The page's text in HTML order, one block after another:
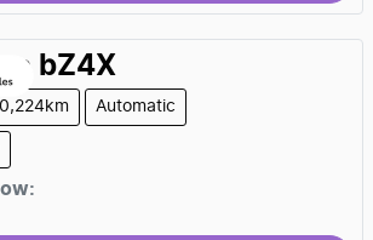
bZ4X
Automatic
: